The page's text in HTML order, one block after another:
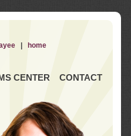
CENTER CONTACT
| home